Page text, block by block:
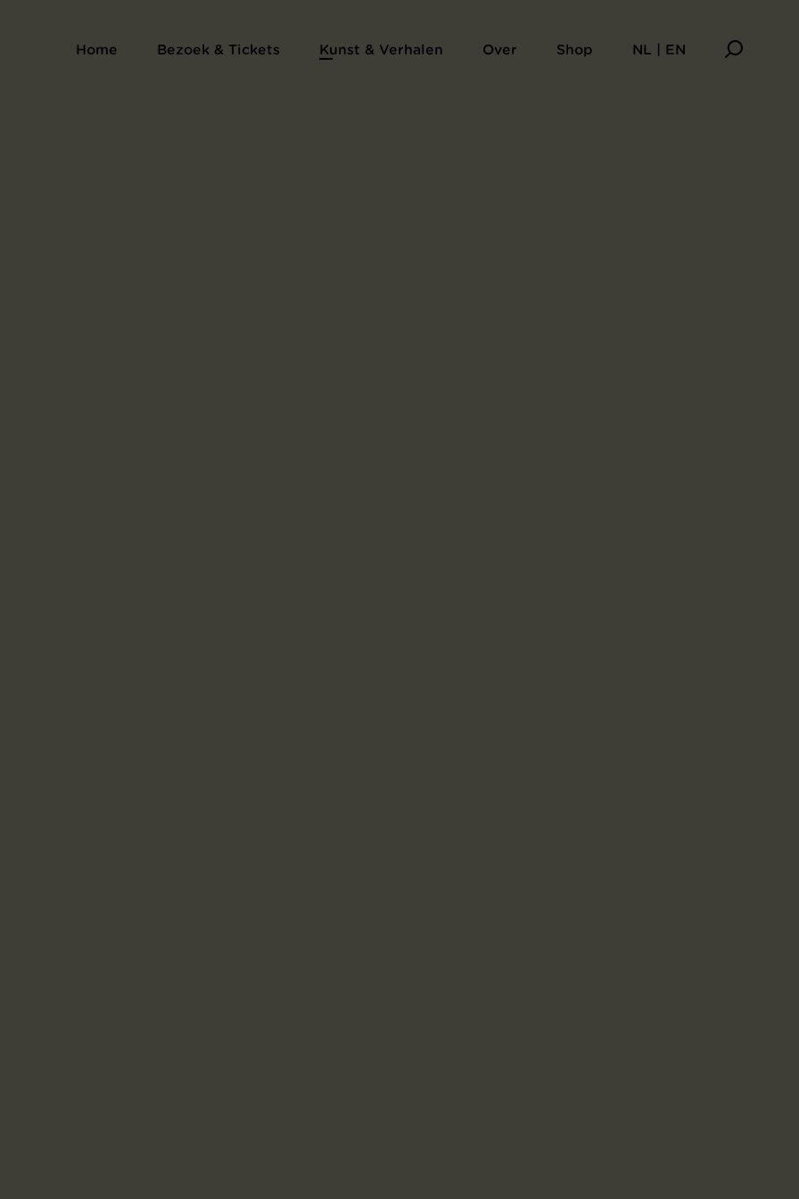
Home Bezoek & Tickets Kunst & Verhalen Over Shop NL | EN